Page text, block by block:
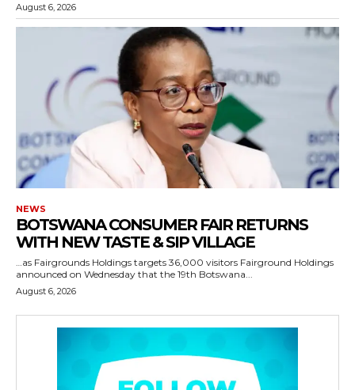
August 6, 2026
NEWS
BOTSWANA CONSUMER FAIR RETURNS
WITH NEW TASTE & SIP VILLAGE
…as Fairgrounds Holdings targets 36,000 visitors Fairground Holdings
announced on Wednesday that the 19th Botswana...
August 6, 2026